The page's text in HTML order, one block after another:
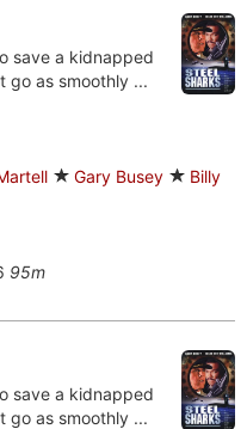
save a kidnapped
go as smoothly ...
Gary Busey
Billy
95m
save a kidnapped
go as smoothly ...